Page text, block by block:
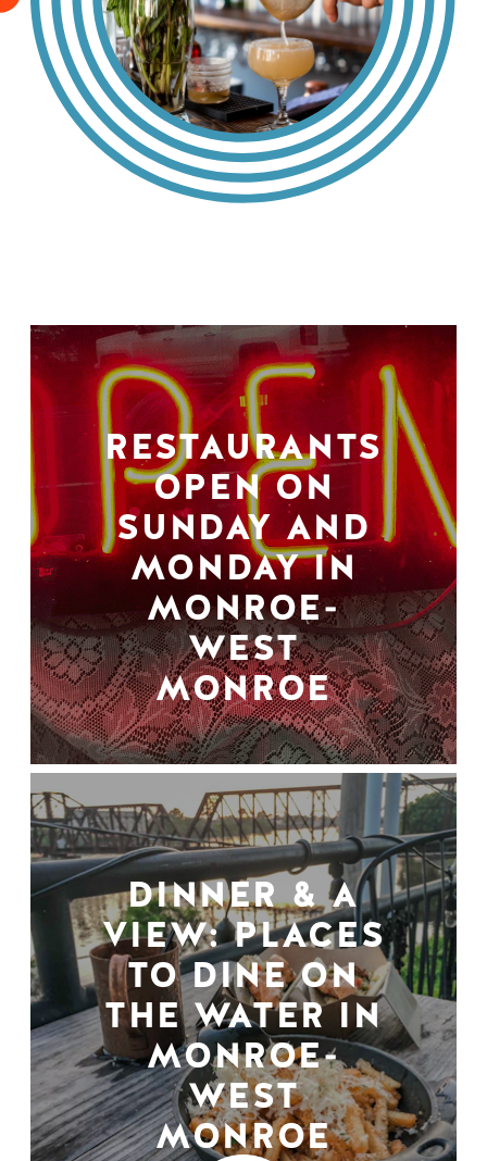
RESTAURANTS
OPEN ON
SUNDAY AND
MONDAY IN
MONROE-
WEST
MONROE
DINNER & A
VIEW: PLACES
TO DINE ON
THE WATER IN
MONROE-
WEST
MONROE